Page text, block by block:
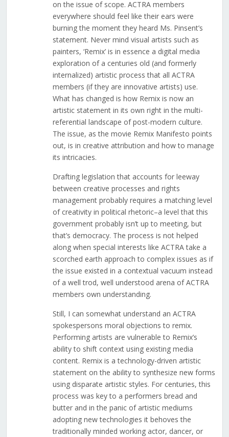
on the issue of scope. ACTRA members
everywhere should feel like their ears were
burning the moment they heard Ms. Pinsent’s
statement. Never mind visual artists such as
painters, ‘Remix’ is in essence a digital media
exploration of a centuries old (and formerly
internalized) artistic process that all ACTRA
members (if they are innovative artists) use.
What has changed is how Remix is now an
artistic statement in its own right in the multi-
referential landscape of post-modern culture.
The issue, as the movie Remix Manifesto points
out, is in creative attribution and how to manage
its intricacies.
Drafting legislation that accounts for leeway
between creative processes and rights
management probably requires a matching level
of creativity in political rhetoric–a level that this
government probably isn’t up to meeting, but
that’s democracy. The process is not helped
along when special interests like ACTRA take a
scorched earth approach to complex issues as if
the issue existed in a contextual vacuum instead
of a well trod, well understood arena of ACTRA
members own understanding.
Still, I can somewhat understand an ACTRA
spokespersons moral objections to remix.
Performing artists are vulnerable to Remix’s
ability to shift context using existing media
content. Remix is a technology-driven artistic
statement on the ability to synthesize new forms
using disparate artistic styles. For centuries, this
process was key to a performers bread and
butter and in the panic of artistic mediums
adopting new technologies it behoves the
traditionally minded working actor, dancer, or